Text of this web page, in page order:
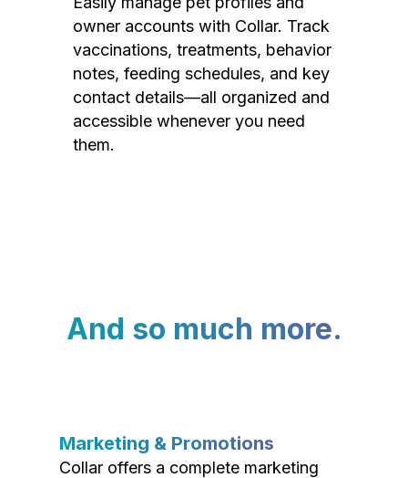
owner accounts with Collar. Track
vaccinations, treatments, behavior
notes, feeding schedules, and key
contact details—all organized and
accessible whenever you need
them.
And so much more.
Marketing & Promotions
Collar offers a complete marketing